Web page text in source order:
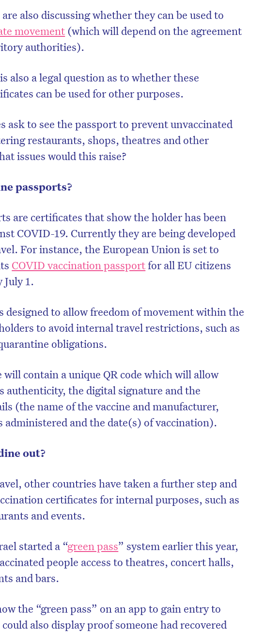
also discussing whether they can be used to
movement (which will depend on the agreement
authorities).
also a legal question as to whether these
can be used for other purposes.
ask to see the passport to prevent unvaccinated
restaurants, shops, theatres and other
issues would this raise?
passports?
are certificates that show the holder has been
COVID-19. Currently they are being developed
For instance, the European Union is set to
COVID vaccination passportfor all EU citizens
July 1.
designed to allow freedom of movement within the
to avoid internal travel restrictions, such as
obligations.
contain a unique QR code which will allow
authenticity, the digital signature and the
(the name of the vaccine and manufacturer,
administered and the date(s) of vaccination).
out?
other countries have taken a further step and
certificates for internal purposes, such as
and events.
started a “green pass” system earlier this year,
people access to theatres, concert halls,
and bars.
the “green pass” on an app to gain entry to
also display proof someone had recovered
Don’t miss the next edition. Subscribe
to the HelloCare newsletter.